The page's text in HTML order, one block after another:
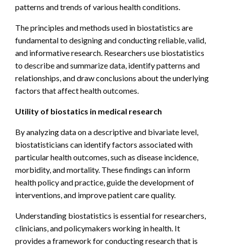
patterns and trends of various health conditions.
The principles and methods used in biostatistics are
fundamental to designing and conducting reliable, valid,
and informative research. Researchers use biostatistics
to describe and summarize data, identify patterns and
relationships, and draw conclusions about the underlying
factors that affect health outcomes.
Utility of biostatics in medical research
By analyzing data on a descriptive and bivariate level,
biostatisticians can identify factors associated with
particular health outcomes, such as disease incidence,
morbidity, and mortality. These findings can inform
health policy and practice, guide the development of
interventions, and improve patient care quality.
Understanding biostatistics is essential for researchers,
clinicians, and policymakers working in health. It
provides a framework for conducting research that is